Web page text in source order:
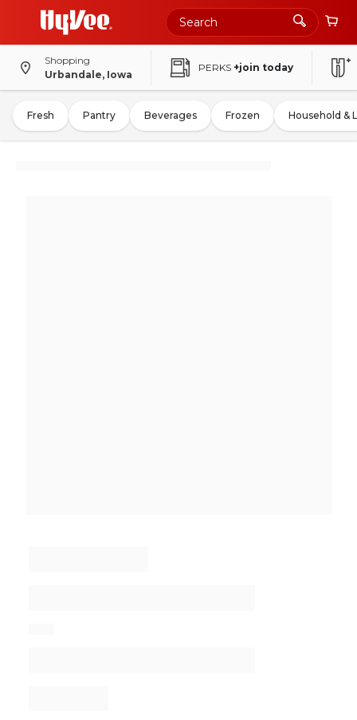
Shopping
Urbandale, Iowa
PERKS +join today
Fresh Pantry Beverages Frozen Household &